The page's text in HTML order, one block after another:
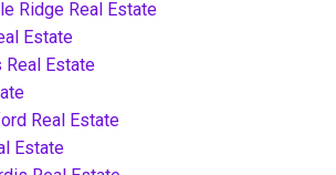
Ridge Real Estate
Estate
Real Estate
Real Estate
Estate